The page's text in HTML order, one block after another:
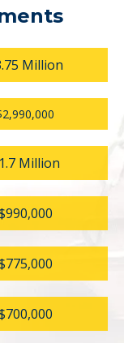
Million
Million